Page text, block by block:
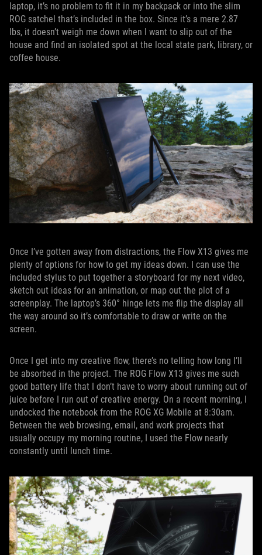
laptop, it’s no problem to fit it in my backpack or into the slim
ROG satchel that’s included in the box. Since it’s a mere 2.87
lbs, it doesn’t weigh me down when I want to slip out of the
house and find an isolated spot at the local state park, library, or
coffee house.
Once I’ve gotten away from distractions, the Flow X13 gives me
plenty of options for how to get my ideas down. I can use the
included stylus to put together a storyboard for my next video,
sketch out ideas for an animation, or map out the plot of a
screenplay. The laptop’s 360° hinge lets me flip the display all
the way around so it’s comfortable to draw or write on the
screen.
Once I get into my creative flow, there’s no telling how long I’ll
be absorbed in the project. The ROG Flow X13 gives me such
good battery life that I don’t have to worry about running out of
juice before I run out of creative energy. On a recent morning, I
undocked the notebook from the ROG XG Mobile at 8:30am.
Between the web browsing, email, and work projects that
usually occupy my morning routine, I used the Flow nearly
constantly until lunch time.